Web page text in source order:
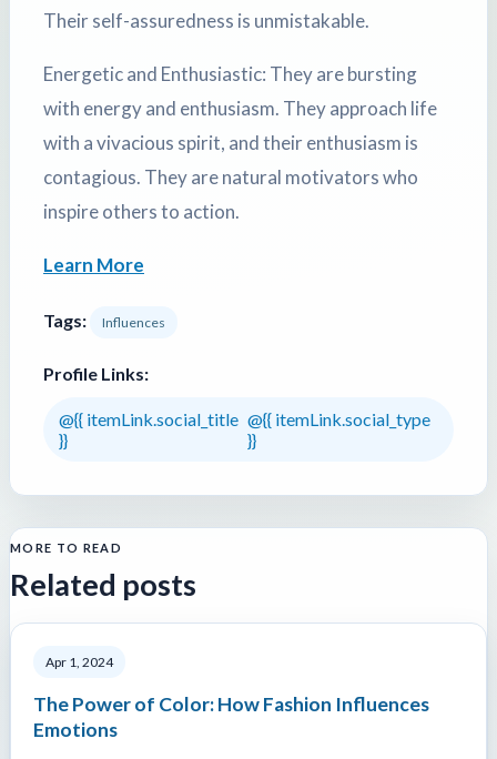
Their self-assuredness is unmistakable.
Energetic and Enthusiastic: They are bursting
with energy and enthusiasm. They approach life
with a vivacious spirit, and their enthusiasm is
contagious. They are natural motivators who
inspire others to action.
Learn More
Tags: Influences
Profile Links:
@{{ itemLink.social_title
}}
@{{ itemLink.social_type
}}
MORE TO READ
Related posts
Apr 1, 2024
The Power of Color: How Fashion Influences
Emotions